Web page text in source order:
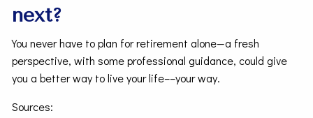
next?
You never have to plan for retirement alone—a fresh
perspective, with some professional guidance, could give
you a better way to live your life––your way.
Sources: